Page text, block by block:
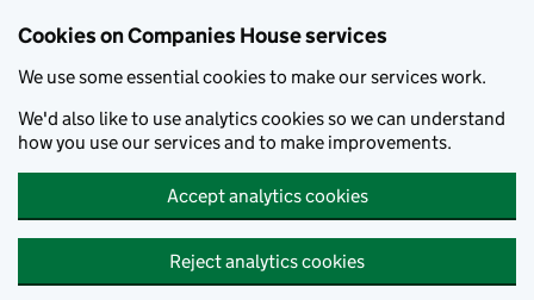
Cookies on Companies House services
We use some essential cookies to make our services work.
We'd also like to use analytics cookies so we can understand
how you use our services and to make improvements.
Accept analytics cookies
Reject analytics cookies